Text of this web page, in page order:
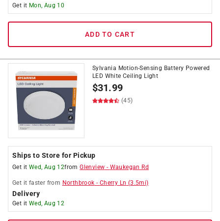
Get it Mon, Aug 10
ADD TO CART
Sylvania Motion-Sensing Battery Powered
LED White Ceiling Light
$31.99
(45)
Ships to Store for Pickup
Get it Wed, Aug 12fromGlenview - Waukegan Rd
Get it faster from Northbrook - Cherry Ln (3.5mi)
Delivery
Get it Wed, Aug 12